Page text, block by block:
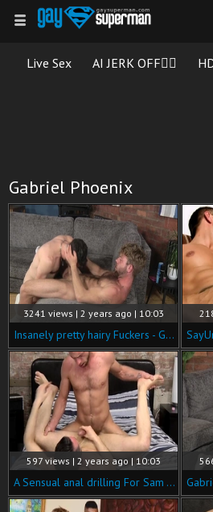
Live Sex AI JERK OFF🏳️‍🌈
Gabriel Phoenix
3241 views | 2 years ago | 10:03
Insanely pretty hairy Fuckers - Gabriel Phoenix & Scott Davies
597 views | 2 years ago | 10:03
A Sensual anal drilling For Sam - Sam Wallis & Gabriel Phoenix